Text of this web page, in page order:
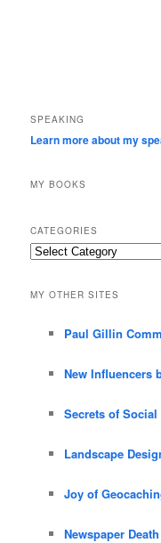
SPEAKING
Learn more about my
MY BOOKS
CATEGORIES
Categories
MY OTHER SITES
Paul Gillin
New Influencers
Secrets of
Landscape
Joy of
Newspaper